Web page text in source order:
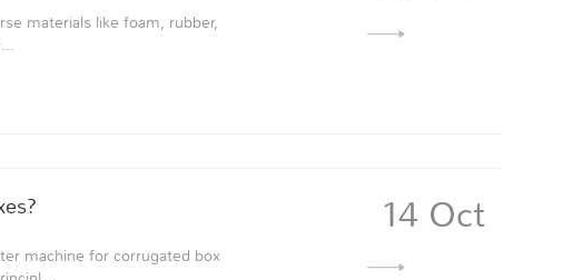
materials like foam, rubber,
machine for corrugated box
14 Oct